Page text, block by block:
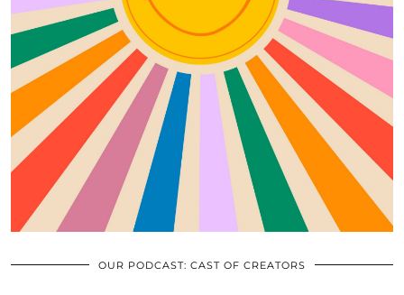
OUR PODCAST: CAST OF CREATORS